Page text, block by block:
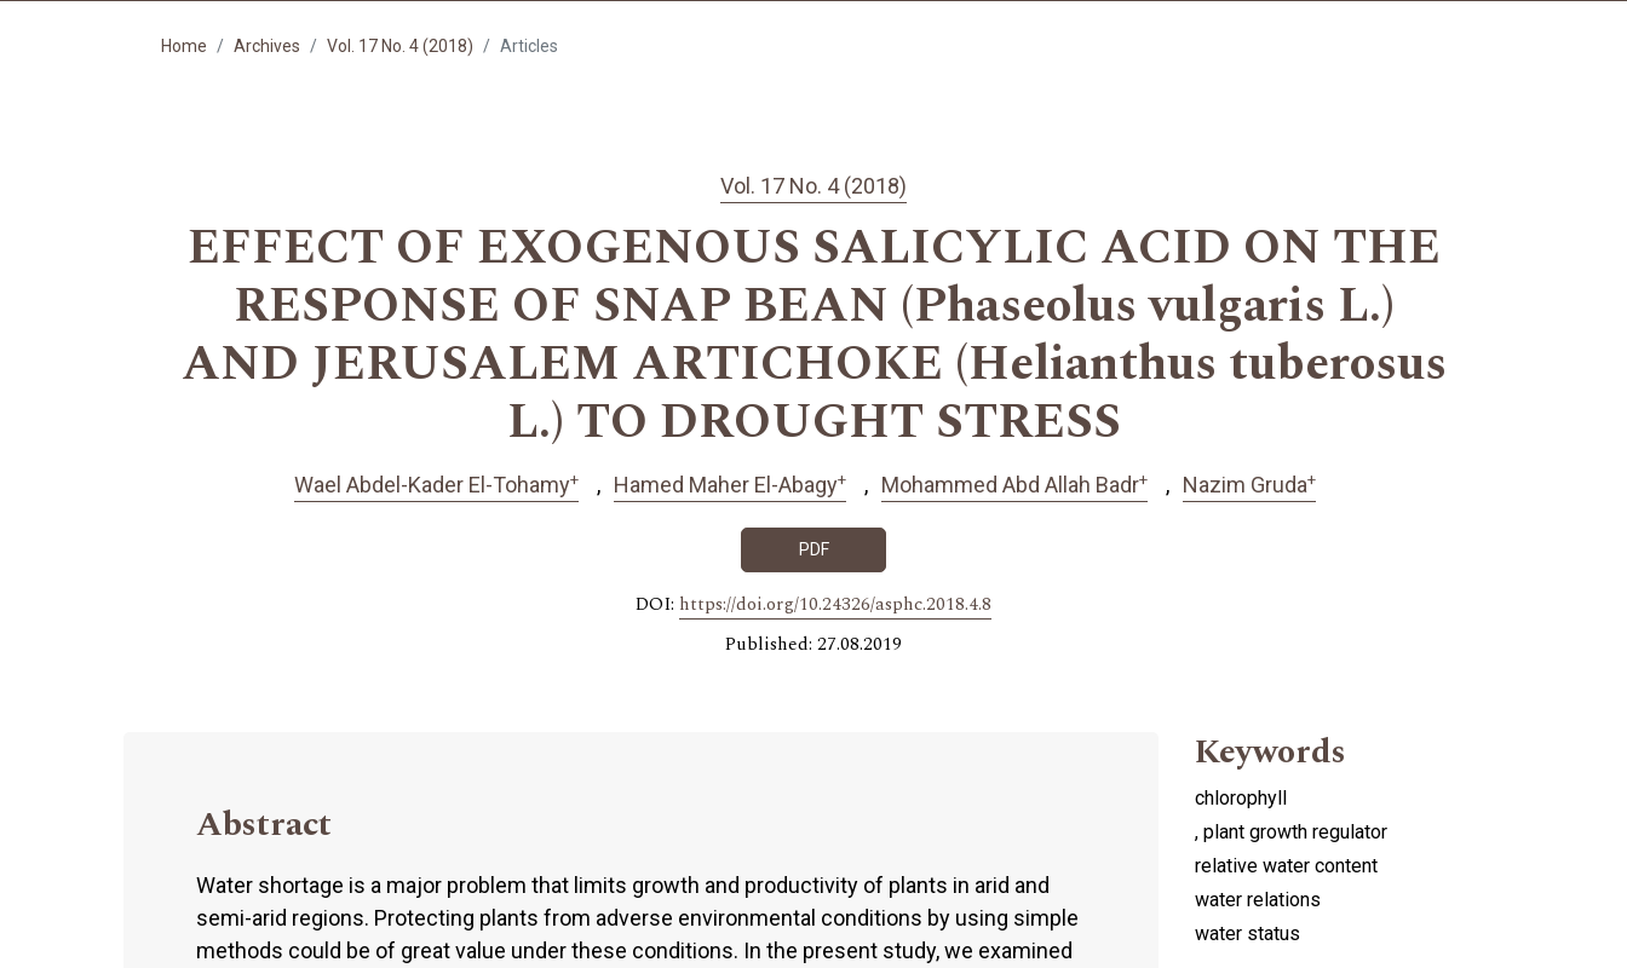
Home Archives Vol. 17 No. 4 (2018) Articles
Vol. 17 No. 4 (2018)
EFFECT OF EXOGENOUS SALICYLIC ACID ON THE
RESPONSE OF SNAP BEAN (Phaseolus vulgaris L.)
AND JERUSALEM ARTICHOKE (Helianthus tuberosus
L.) TO DROUGHT STRESS
Wael Abdel-Kader El-Tohamy+ Hamed Maher El-Abagy+ Mohammed Abd Allah Badr+ Nazim Gruda+
PDF
DOI: https://doi.org/10.24326/asphc.2018.4.8
Published: 27.08.2019
Abstract
Water shortage is a major problem that limits growth and productivity of plants in arid and
semi-arid regions. Protecting plants from adverse environmental conditions by using simple
methods could be of great value under these conditions. In the present study, we examined
Keywords
chlorophyll
, plant growth regulator
relative water content
water relations
water status